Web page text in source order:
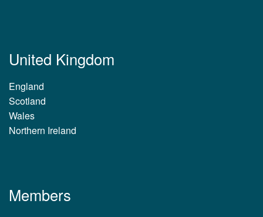
United Kingdom
England
Scotland
Wales
Northern Ireland
Members